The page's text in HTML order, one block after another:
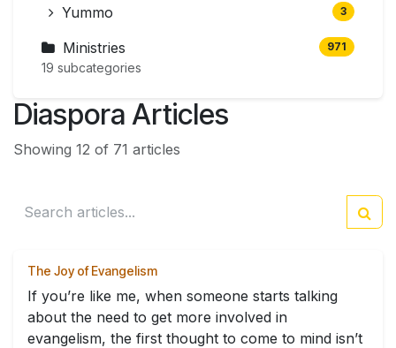
Yummo 3
Ministries 971
19 subcategories
Diaspora Articles
Showing 12 of 71 articles
The Joy of Evangelism
If you’re like me, when someone starts talking
about the need to get more involved in
evangelism, the first thought to come to mind isn’t